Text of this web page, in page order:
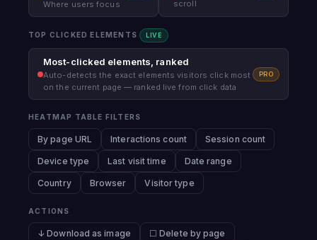
Where users focus
scroll
TOP CLICKED ELEMENTS LIVE
Most-clicked elements, ranked
Auto-detects the exact elements visitors click most
on the current page — ranked live from click data
PRO
HEATMAP TABLE FILTERS
By page URL Interactions count Session count
Device type Last visit time Date range
Country Browser Visitor type
ACTIONS
↓ Download as image ☐ Delete by page